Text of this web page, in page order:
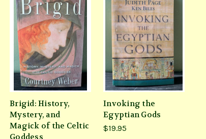
Brigid: History,
Mystery, and
Magick of the Celtic
Goddess
Invoking the
Egyptian Gods
$19.95